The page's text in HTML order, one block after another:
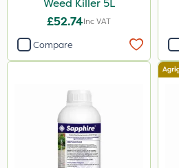
Nufarm
Ferro-Gem
Top Film
ProGrass
Weed Killer 5L
£52.74Inc VAT
Compare